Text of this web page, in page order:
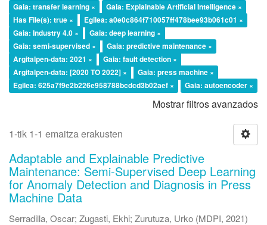
Gaia: transfer learning ×
Gaia: Explainable Artificial Intelligence ×
Has File(s): true ×
Egilea: a0e0c864f710057ff478bee93b061c01 ×
Gaia: Industry 4.0 ×
Gaia: deep learning ×
Gaia: semi-supervised ×
Gaia: predictive maintenance ×
Argitalpen-data: 2021 ×
Gaia: fault detection ×
Argitalpen-data: [2020 TO 2022] ×
Gaia: press machine ×
Egilea: 625a7f9e2b226e958788bcdcd3b02aef ×
Gaia: autoencoder ×
Mostrar filtros avanzados
1-tik 1-1 emaitza erakusten
Adaptable and Explainable Predictive
Maintenance: Semi-Supervised Deep Learning
for Anomaly Detection and Diagnosis in Press
Machine Data
Serradilla, Oscar; Zugasti, Ekhi; Zurutuza, Urko (MDPI, 2021)